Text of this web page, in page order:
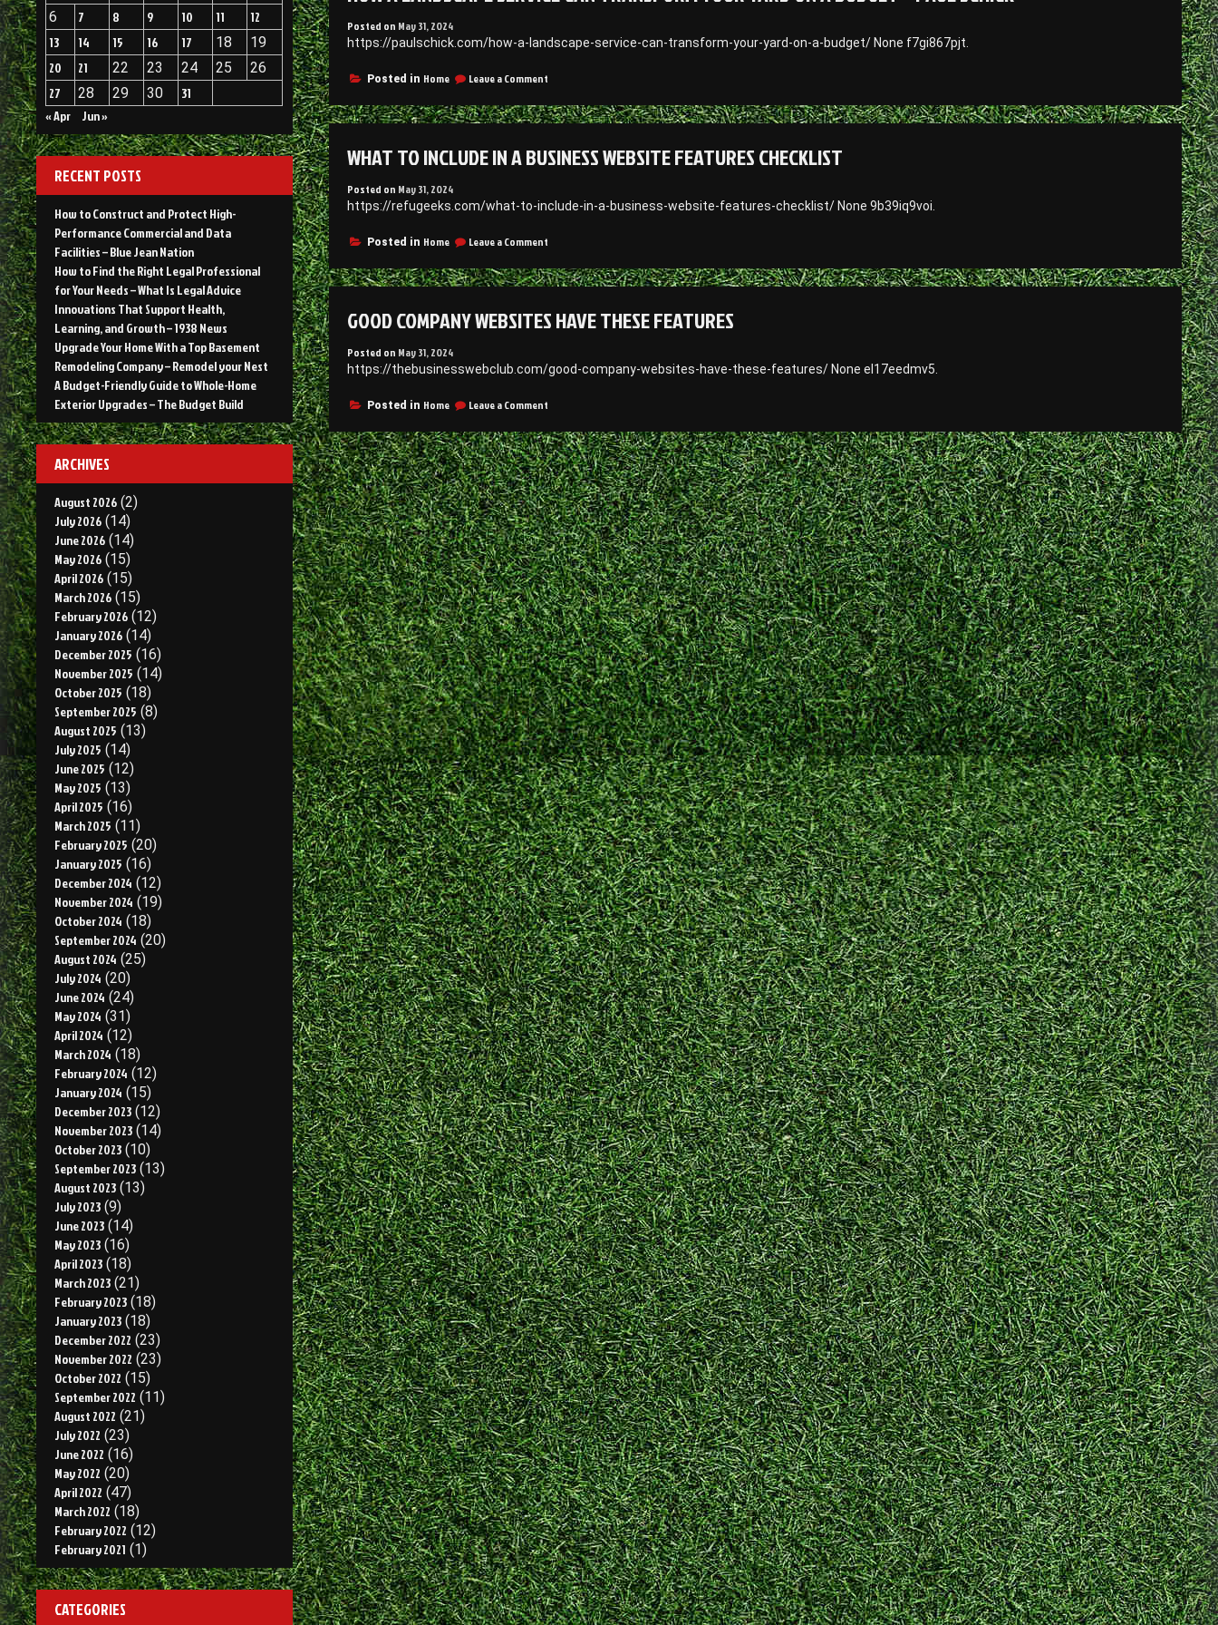
Posted on May 31, 2024
https://paulschick.com/how-a-landscape-service-can-transform-your-yard-on-a-budget/ None f7gi867pjt.
Posted in Home Leave a Commenton
a
Landscape
Can
Transform
Yard
Budget
Paul
WHAT TO INCLUDE IN A BUSINESS WEBSITE FEATURES CHECKLIST
Posted on May 31, 2024
https://refugeeks.com/what-to-include-in-a-business-website-features-checklist/ None 9b39iq9voi.
Posted in Home Leave a Commenton
to
Include
a
Business
Features
Checklist
GOOD COMPANY WEBSITES HAVE THESE FEATURES
Posted on May 31, 2024
https://thebusinesswebclub.com/good-company-websites-have-these-features/ None el17eedmv5.
Posted in Home Leave a Commenton
Company
Websites
Have
These
Features
6
7 8 9 10 11
12
13
14 15 16 17 18
19
20
21 22 23 24 25
26
27
28 29 30
31
« Apr
Jun »
RECENT POSTS
How to Construct and Protect High-
Performance Commercial and Data
Facilities – Blue Jean Nation
How to Find the Right Legal Professional
for Your Needs – What Is Legal Advice
Innovations That Support Health,
Learning, and Growth – 1938 News
Upgrade Your Home With a Top Basement
Remodeling Company – Remodel your Nest
A Budget-Friendly Guide to Whole-Home
Exterior Upgrades – The Budget Build
ARCHIVES
August 2026 (2)
July 2026 (14)
June 2026 (14)
May 2026 (15)
April 2026 (15)
March 2026 (15)
February 2026 (12)
January 2026 (14)
December 2025 (16)
November 2025 (14)
October 2025 (18)
September 2025 (8)
August 2025 (13)
July 2025 (14)
June 2025 (12)
May 2025 (13)
April 2025 (16)
March 2025 (11)
February 2025 (20)
January 2025 (16)
December 2024 (12)
November 2024 (19)
October 2024 (18)
September 2024 (20)
August 2024 (25)
July 2024 (20)
June 2024 (24)
May 2024 (31)
April 2024 (12)
March 2024 (18)
February 2024 (12)
January 2024 (15)
December 2023 (12)
November 2023 (14)
October 2023 (10)
September 2023 (13)
August 2023 (13)
July 2023 (9)
June 2023 (14)
May 2023 (16)
April 2023 (18)
March 2023 (21)
February 2023 (18)
January 2023 (18)
December 2022 (23)
November 2022 (23)
October 2022 (15)
September 2022 (11)
August 2022 (21)
July 2022 (23)
June 2022 (16)
May 2022 (20)
April 2022 (47)
March 2022 (18)
February 2022 (12)
February 2021 (1)
CATEGORIES